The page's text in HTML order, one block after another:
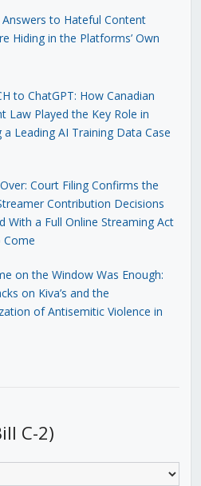
to Hateful Content
Hiding in the Platforms’ Own
to ChatGPT: How Canadian
Law Played the Key Role in
a Leading AI Training Data Case
Court Filing Confirms the
Contribution Decisions
With a Full Online Streaming Act
Come
on the Window Was Enough:
on Kiva’s and the
of Antisemitic Violence in
C-2)